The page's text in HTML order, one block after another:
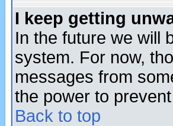
I keep getting
In the future we will
system. For now,
messages from
the power to
Back to top